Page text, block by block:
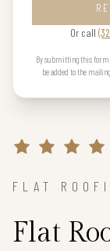
Or call
By submitting this form
be added to the
FLAT
Flat